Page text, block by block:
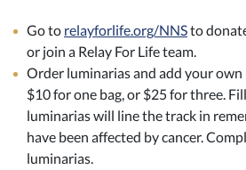
Go to relayforlife.org/NNSto
or join a Relay For Life team.
Order luminarias and add your own
$10 for one bag, or $25 for three.
luminarias will line the track in
have been affected by cancer.
luminarias.